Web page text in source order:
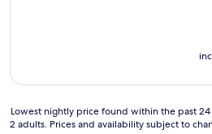
s
t
t
Lowest
nightly
Lowest nightly price found within the past 24
2 adults. Prices and availability subject to